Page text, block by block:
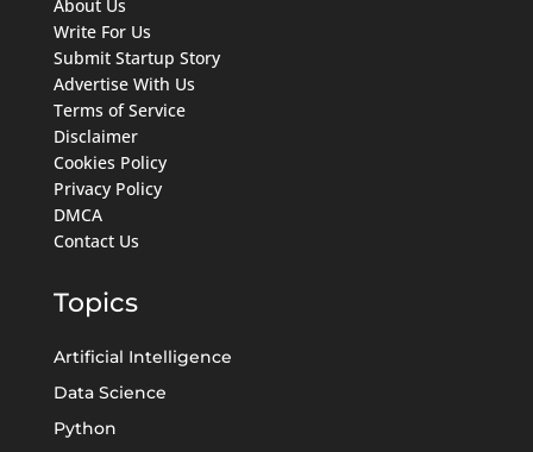
About Us
Write For Us
Submit Startup Story
Advertise With Us
Terms of Service
Disclaimer
Cookies Policy
Privacy Policy
DMCA
Contact Us
Topics
Artificial Intelligence
Data Science
Python